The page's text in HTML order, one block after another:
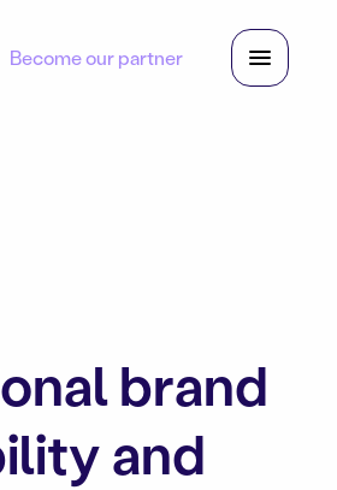
Become our partner
brand
and